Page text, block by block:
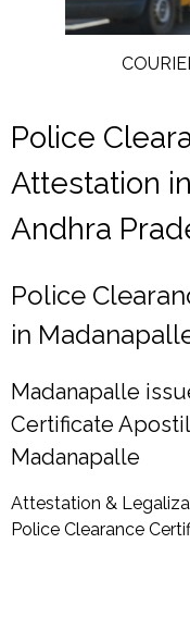
Police
Attestation
Andhra
Police
in
Madanapalle
Certificate
Madanapalle
Attestation &
Police Clearance